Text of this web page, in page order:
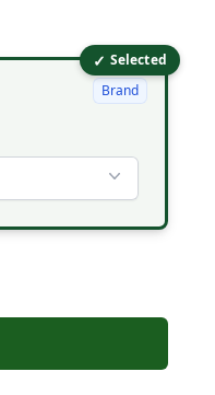
✓ Selected
Brand